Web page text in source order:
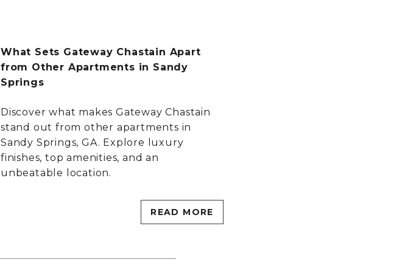
What Sets Gateway Chastain Apart
from Other Apartments in Sandy
Springs
Discover what makes Gateway Chastain
stand out from other apartments in
Sandy Springs, GA. Explore luxury
finishes, top amenities, and an
unbeatable location.
READ MORE